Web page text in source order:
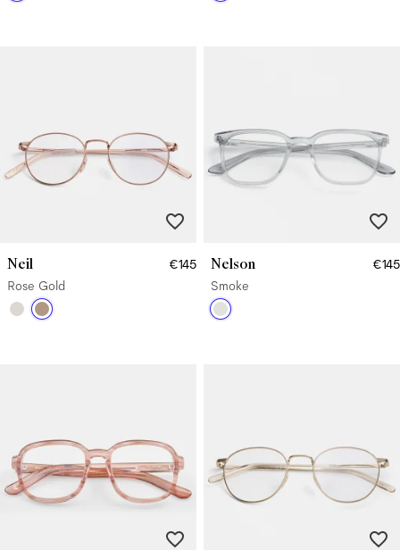
Neil
€145
Rose Gold
Nelson
€145
Smoke